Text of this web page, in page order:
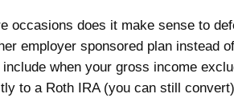
occasions does it make sense to
employer sponsored plan instead
when your gross income
to a Roth IRA (you can still